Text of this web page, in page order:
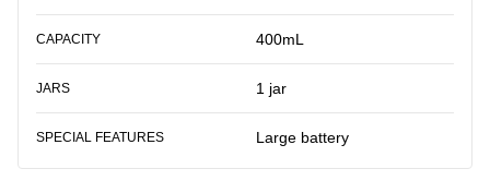
CAPACITY 400mL
JARS 1 jar
SPECIAL FEATURES Large battery